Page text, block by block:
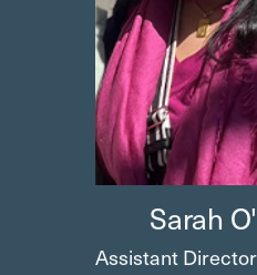
Sarah
Assistant